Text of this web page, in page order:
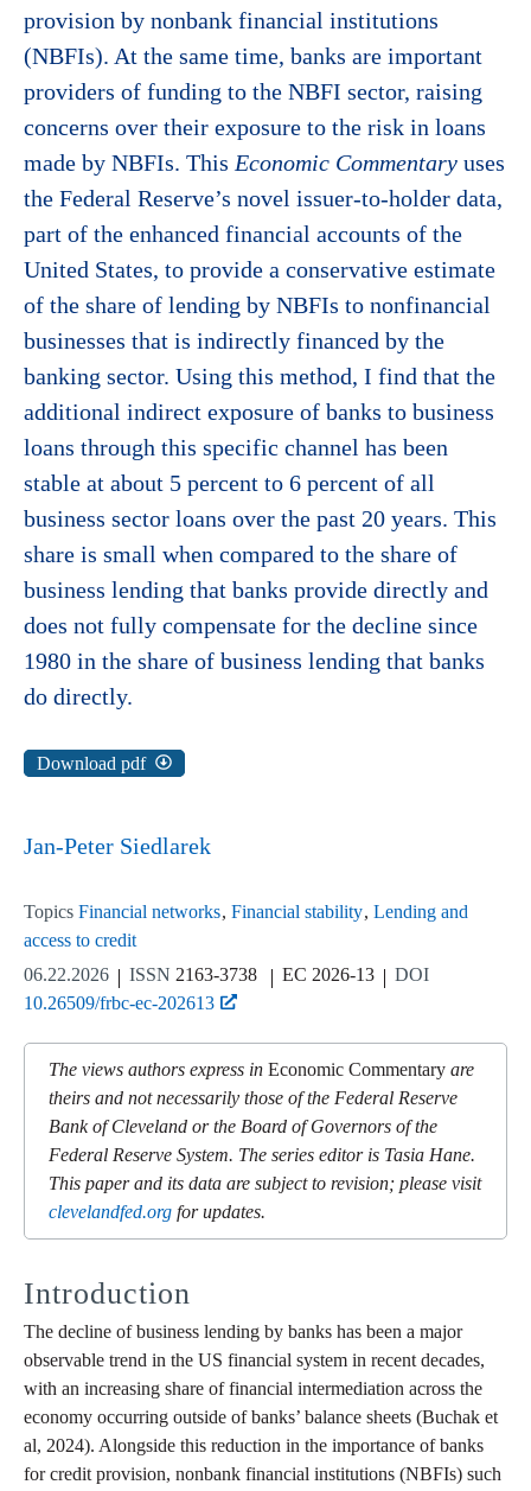
provision by nonbank financial institutions
(NBFIs). At the same time, banks are important
providers of funding to the NBFI sector, raising
concerns over their exposure to the risk in loans
made by NBFIs. This Economic Commentary uses
the Federal Reserve’s novel issuer-to-holder data,
part of the enhanced financial accounts of the
United States, to provide a conservative estimate
of the share of lending by NBFIs to nonfinancial
businesses that is indirectly financed by the
banking sector. Using this method, I find that the
additional indirect exposure of banks to business
loans through this specific channel has been
stable at about 5 percent to 6 percent of all
business sector loans over the past 20 years. This
share is small when compared to the share of
business lending that banks provide directly and
does not fully compensate for the decline since
1980 in the share of business lending that banks
do directly.
Download pdf
Jan-Peter Siedlarek
Topics Financial networks Financial stability Lending and
access to credit
06.22.2026
ISSN 2163-3738 EC 2026-13
DOI
10.26509/frbc-ec-202613
The views authors express in Economic Commentary are
theirs and not necessarily those of the Federal Reserve
Bank of Cleveland or the Board of Governors of the
Federal Reserve System. The series editor is Tasia Hane.
This paper and its data are subject to revision; please visit
clevelandfed.org for updates.
Introduction
The decline of business lending by banks has been a major
observable trend in the US financial system in recent decades,
with an increasing share of financial intermediation across the
economy occurring outside of banks’ balance sheets (Buchak et
al, 2024). Alongside this reduction in the importance of banks
for credit provision, nonbank financial institutions (NBFIs) such